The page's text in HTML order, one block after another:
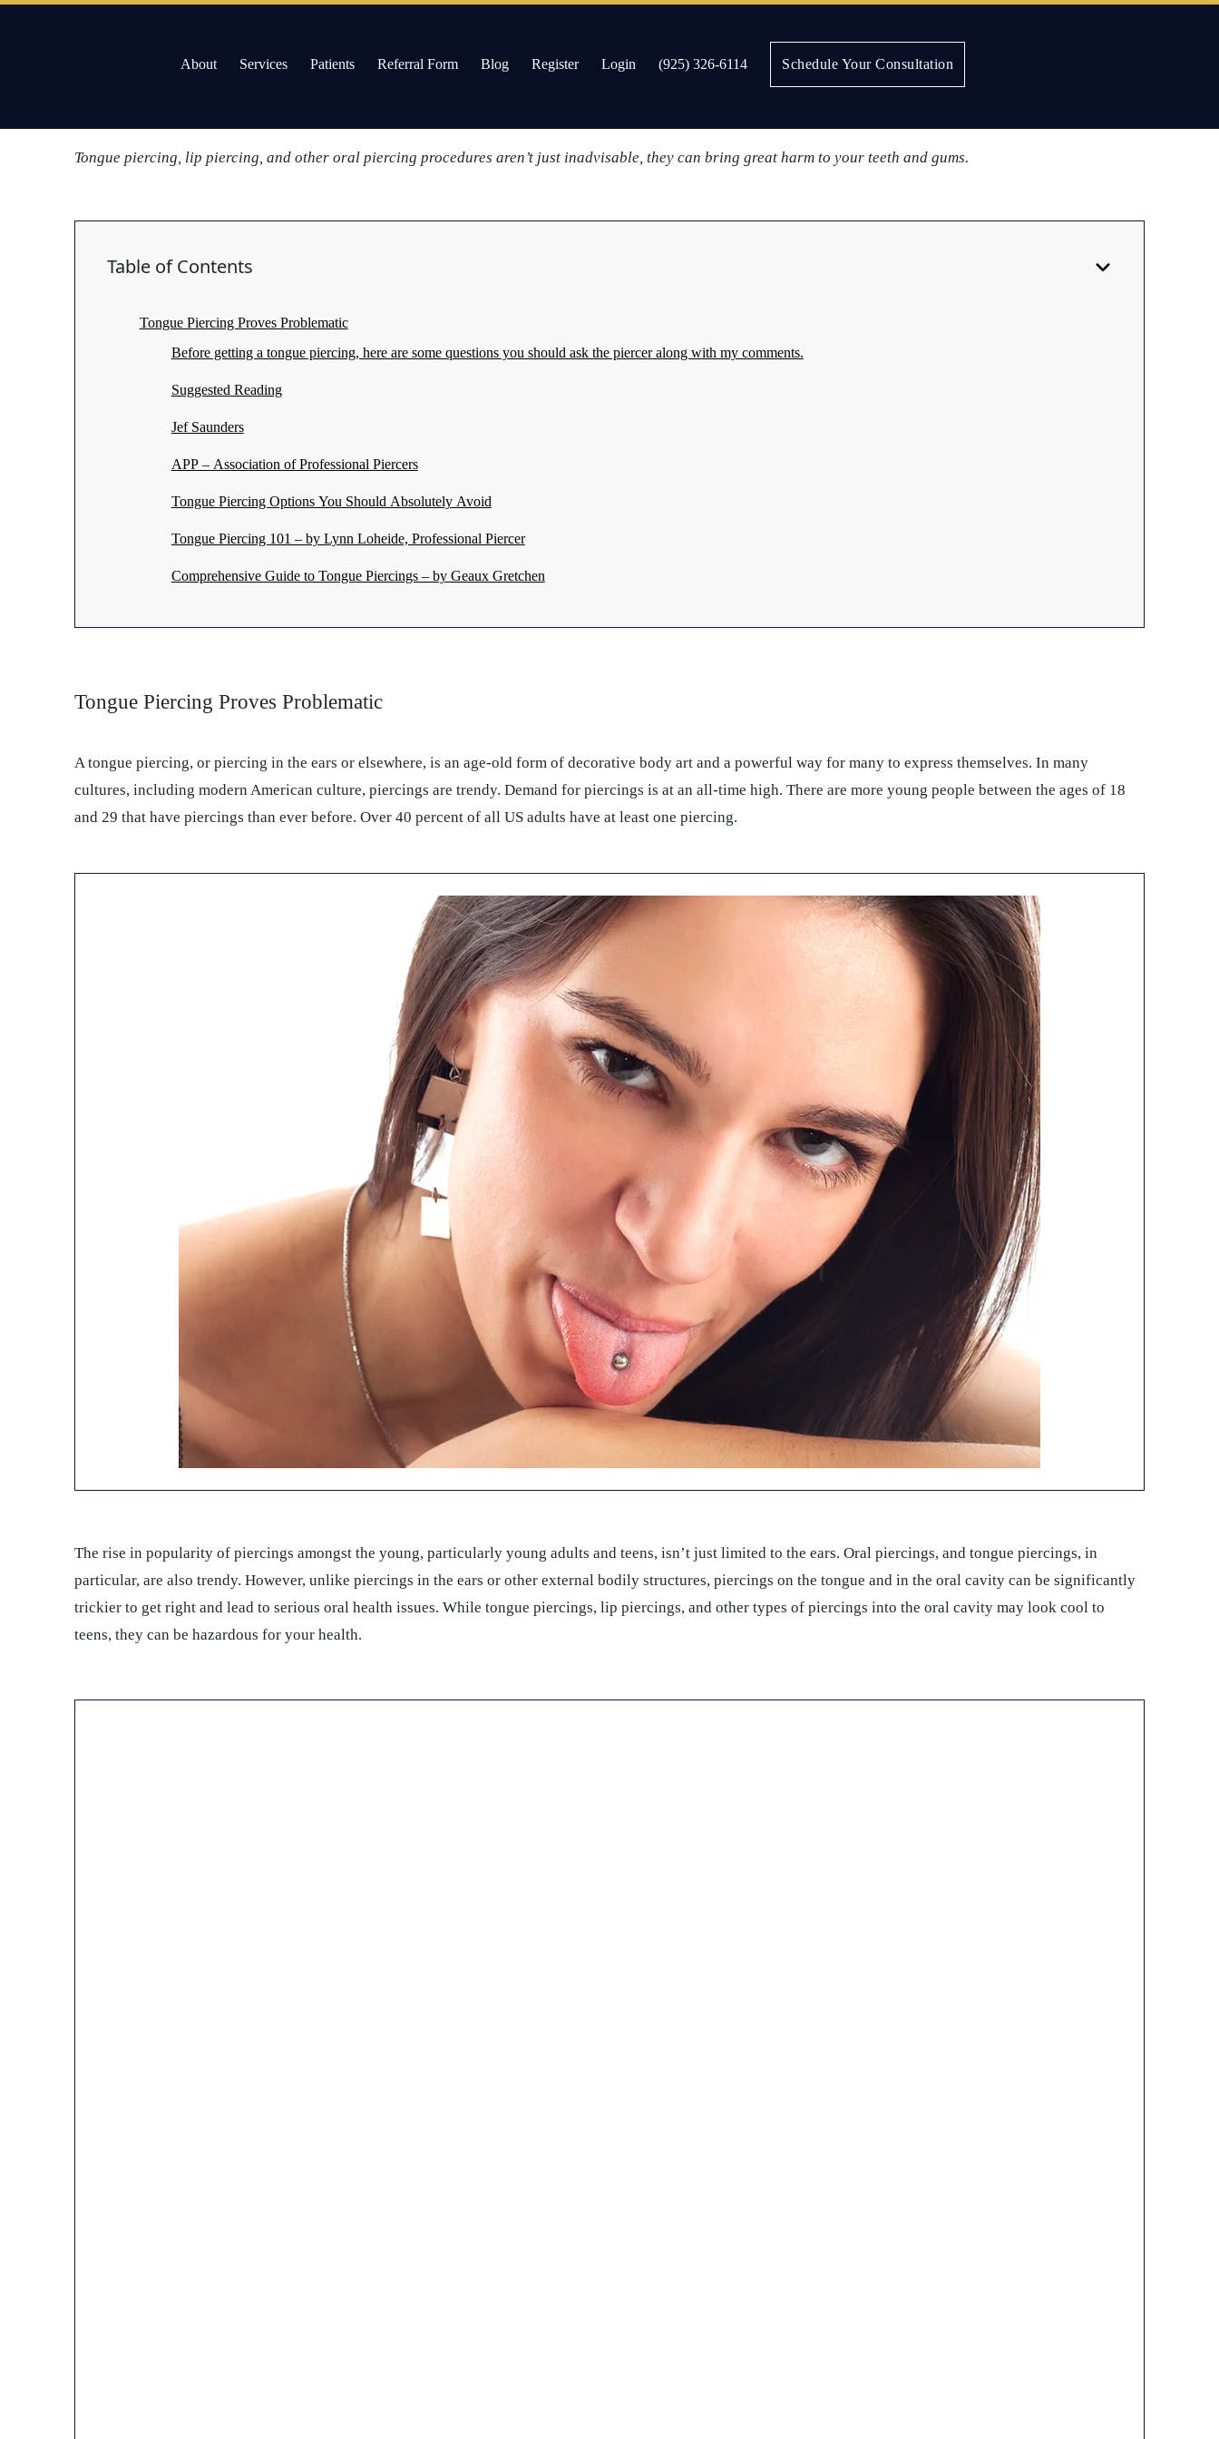
About Services Patients Referral Form Blog Register Login (925) 326-6114 Schedule Your Consultation
Tongue Piercing May Bring Harm to Teeth and
Tongue piercing, lip piercing, and other oral piercing procedures aren’t just inadvisable, they can bring great harm to your teeth and gums.
Table of Contents
Tongue Piercing Proves Problematic
Before getting a tongue piercing, here are some questions you should ask the piercer along with my comments.
Suggested Reading
Jef Saunders
APP – Association of Professional Piercers
Tongue Piercing Options You Should Absolutely Avoid
Tongue Piercing 101 – by Lynn Loheide, Professional Piercer
Comprehensive Guide to Tongue Piercings – by Geaux Gretchen
Tongue Piercing Proves Problematic
A tongue piercing, or piercing in the ears or elsewhere, is an age-old form of decorative body art and a powerful way for many to express themselves. In many
cultures, including modern American culture, piercings are trendy. Demand for piercings is at an all-time high. There are more young people between the ages of 18
and 29 that have piercings than ever before. Over 40 percent of all US adults have at least one piercing.
The rise in popularity of piercings amongst the young, particularly young adults and teens, isn’t just limited to the ears. Oral piercings, and tongue piercings, in
particular, are also trendy. However, unlike piercings in the ears or other external bodily structures, piercings on the tongue and in the oral cavity can be significantly
trickier to get right and lead to serious oral health issues. While tongue piercings, lip piercings, and other types of piercings into the oral cavity may look cool to
teens, they can be hazardous for your health.